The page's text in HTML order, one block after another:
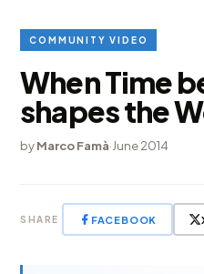
COMMUNITY VIDEO
When Time
shapes the
byMarco Famà·June 2014
SHARE FACEBOOK